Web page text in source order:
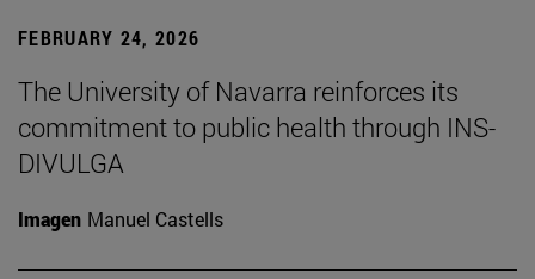
FEBRUARY 24, 2026
The University of Navarra reinforces its
commitment to public health through INS-
DIVULGA
Imagen Manuel Castells